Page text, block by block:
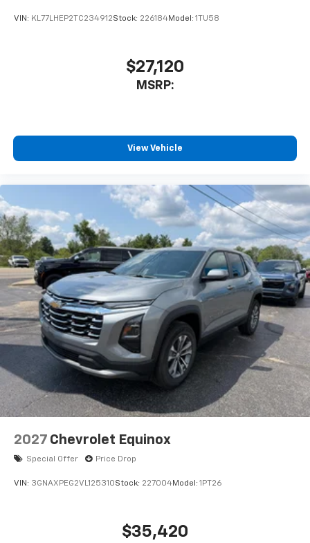
car technology will bring you closer to your
SiriusXM with 360L transforms your ride with
our most extensive and personalized radio
experience on the road that lets you enjoy ad-
Experience SiriusXM wherever you go in your
vehicle and on the SiriusXM app with
personalization features to make discovering
VIN: KL77LHEP2TC234912Stock: 226184Model: 1TU58
$27,120
MSRP:
View Vehicle
2027 Chevrolet Equinox
Special Offer Price Drop
VIN: 3GNAXPEG2VL125310Stock: 227004Model: 1PT26
$35,420